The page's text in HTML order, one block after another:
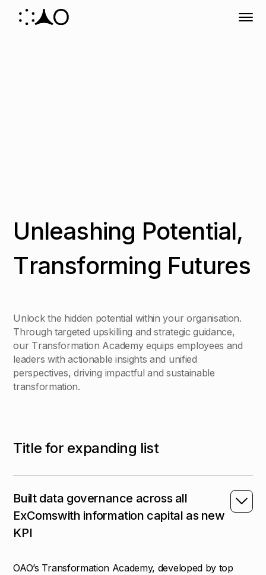
Unleashing Potential,
Transforming Futures
Unlock the hidden potential within your organisation.
Through targeted upskilling and strategic guidance,
our Transformation Academy equips employees and
leaders with actionable insights and unified
perspectives, driving impactful and sustainable
transformation.
Title for expanding list
Built data governance across all
ExComswith information capital as new
KPI
OAO’s Transformation Academy, developed by top